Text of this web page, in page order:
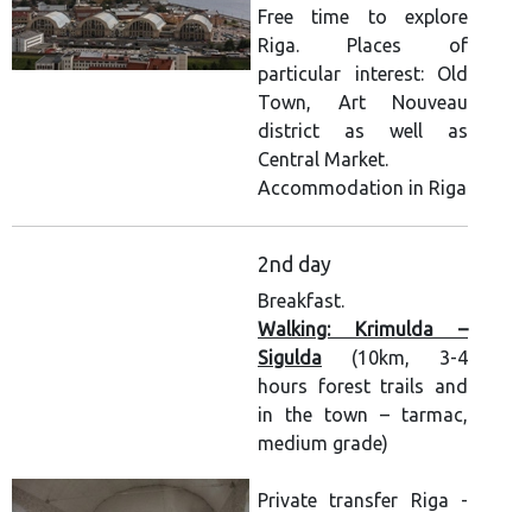
Free time to explore
Riga. Places of
particular interest: Old
Town, Art Nouveau
district as well as
Central Market.
Accommodation in Riga
2nd day
Breakfast.
Walking: Krimulda –
Sigulda (10km, 3-4
hours forest trails and
in the town – tarmac,
medium grade)
Private transfer Riga -